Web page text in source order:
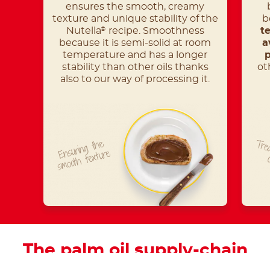
ensures the smooth, creamy
texture and unique stability of the
Nutella®
recipe. Smoothness
because it is semi-solid at room
temperature and has a longer
stability than other oils thanks
also to our way of processing it.
Ensuring the
smooth texture